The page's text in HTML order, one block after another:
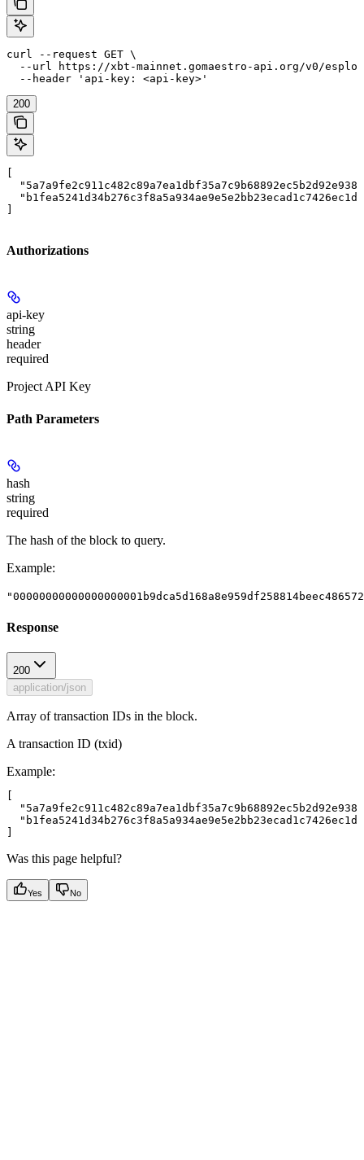
curl --request GET \
--url https://xbt-mainnet.gomaestro-api.org/v0/
  --header 'api-key: <api-key>'
200
Authorizations
api-key
string
header
required
Project API Key
Path Parameters
hash
string
required
The hash of the block to query.
Example:
Response
200
application/json
Array of transaction IDs in the block.
A transaction ID (txid)
Example:
Was this page helpful?
Yes No